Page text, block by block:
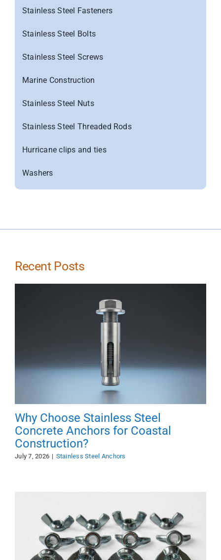
Stainless Steel Fasteners
Stainless Steel Bolts
Stainless Steel Screws
Marine Construction
Stainless Steel Nuts
Stainless Steel Threaded Rods
Hurricane clips and ties
Washers
Recent Posts
Why Choose Stainless Steel
Concrete Anchors for Coastal
Construction?
July 7, 2026 | Stainless Steel Anchors